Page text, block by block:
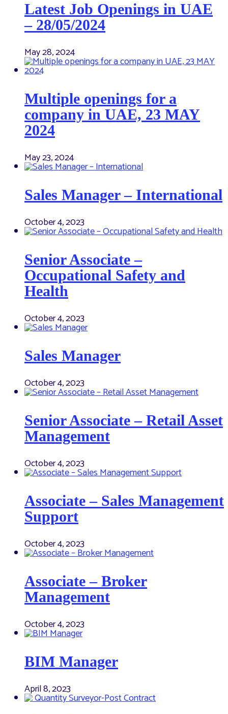
Latest Job Openings in UAE
– 28/05/2024
May 28, 2024
Multiple openings for a
company in UAE, 23 MAY
2024
May 23, 2024
Sales Manager – International
October 4, 2023
Senior Associate –
Occupational Safety and
Health
October 4, 2023
Sales Manager
October 4, 2023
Senior Associate – Retail Asset
Management
October 4, 2023
Associate – Sales Management
Support
October 4, 2023
Associate – Broker
Management
October 4, 2023
BIM Manager
April 8, 2023